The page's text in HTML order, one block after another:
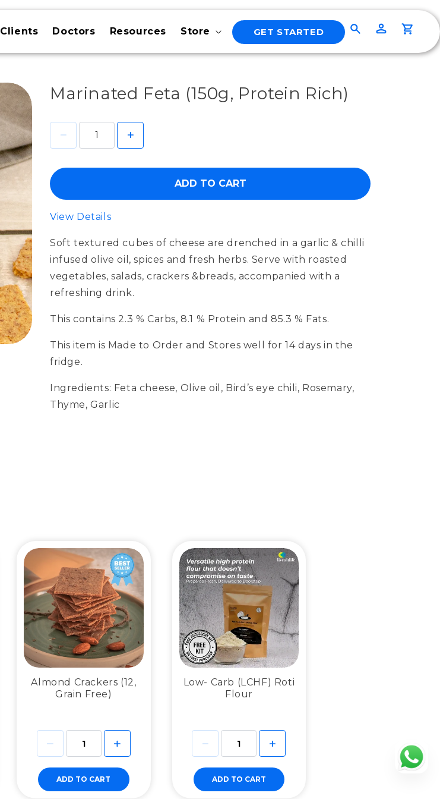
Clients Doctors Resources Store GET STARTED
Log
Cart
Marinated Feta (150g, Protein Rich)
ADD TO CART
View Details
Soft textured cubes of cheese are drenched in a garlic & chilli
infused olive oil, spices and fresh herbs. Serve with roasted
vegetables, salads, crackers &breads, accompanied with a
refreshing drink.
This contains 2.3 % Carbs, 8.1 % Protein and 85.3 % Fats.
This item is Made to Order and Stores well for 14 days in the
fridge.
Ingredients: Feta cheese, Olive oil, Bird’s eye chili, Rosemary,
Thyme, Garlic
Almond Crackers (12,
Grain Free)
ADD TO CART
Low- Carb (LCHF) Roti
Flour
ADD TO CART